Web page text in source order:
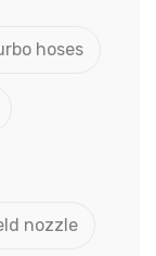
hoses
nozzle